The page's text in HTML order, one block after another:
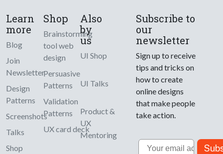
Learn
more
Blog
Join
Newsletter
Design
Patterns
Screenshots
Talks
Shop
Shop
Brainstorming
tool web
design
Persuasive
Patterns
Validation
Patterns
UX card deck
Also
by
us
UI Shop
UI Talks
Product &
UX
Mentoring
Subscribe to
our
newsletter
Sign up to receive
tips and tricks on
how to create
online designs
that make people
take action.
Email